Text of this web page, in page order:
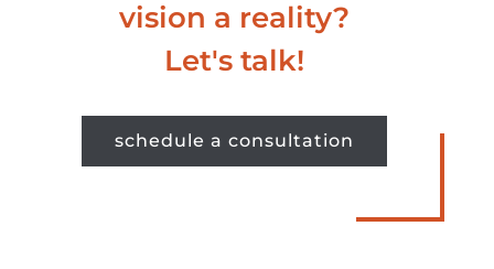
vision a reality?
Let's talk!
schedule a consultation